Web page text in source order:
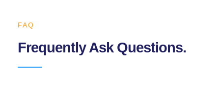
FAQ
Frequently Ask Questions.